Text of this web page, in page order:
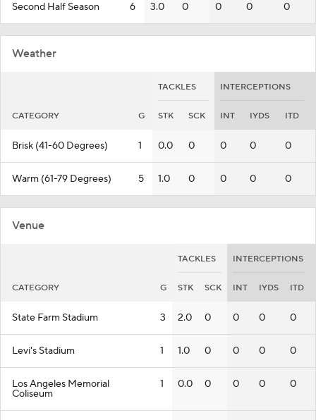
Second Half Season 6 3.0 0 0 0 0
Weather
TACKLES INTERCEPTIONS
CATEGORY G STK SCK INT IYDS ITD
Brisk (41-60 Degrees) 1 0.0 0 0 0 0
Warm (61-79 Degrees) 5 1.0 0 0 0 0
Venue
TACKLES INTERCEPTIONS
CATEGORY G STK SCK INT IYDS ITD
State Farm Stadium 3 2.0 0 0 0 0
Levi's Stadium 1 1.0 0 0 0 0
Los Angeles Memorial
Coliseum
1 0.0 0 0 0 0